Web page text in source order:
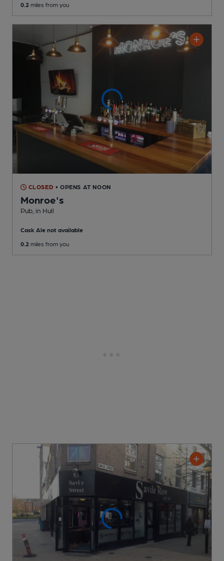
0.2 miles from you
CLOSED • OPENS AT NOON
Monroe's
Pub , in Hull
Cask Ale not available
0.2 miles from you